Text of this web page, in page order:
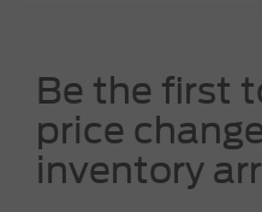
Be the first
price
inventory